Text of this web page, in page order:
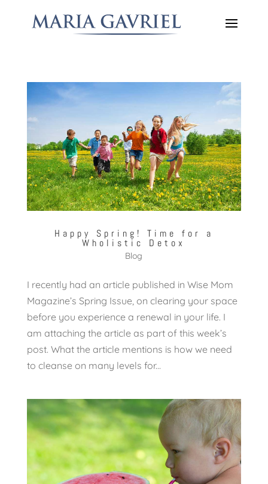
Happy Spring! Time for a
Wholistic Detox
Blog
I recently had an article published in Wise Mom
Magazine’s Spring Issue, on clearing your space
before you experience a renewal in your life. I
am attaching the article as part of this week’s
post. What the article mentions is how we need
to cleanse on many levels for...